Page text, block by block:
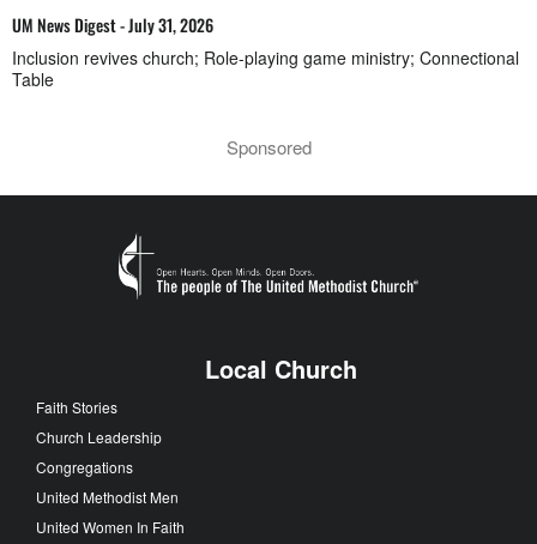
UM News Digest - July 31, 2026
Inclusion revives church; Role-playing game ministry; Connectional
Table
Sponsored
Local Church
Faith Stories
Church Leadership
Congregations
United Methodist Men
United Women In Faith